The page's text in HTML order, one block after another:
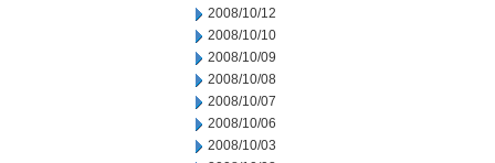
2008/10/12
2008/10/10
2008/10/09
2008/10/08
2008/10/07
2008/10/06
2008/10/03